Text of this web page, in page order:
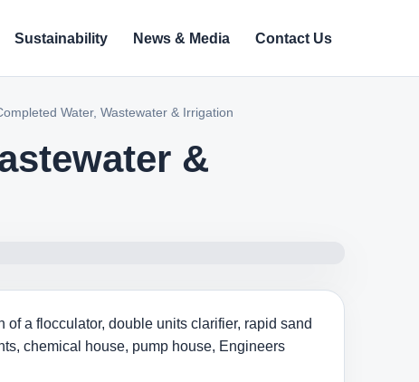
Sustainability News & Media Contact Us
Water, Wastewater & Irrigation
&
a flocculator, double units clarifier, rapid sand
chemical house, pump house, Engineers